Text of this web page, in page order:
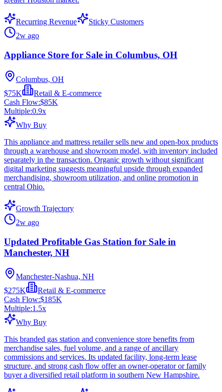
Recurring Revenue
Sticky Customers
2w ago
Appliance Store for Sale in Columbus, OH
Columbus, OH
$75K
Retail & E-commerce
Cash Flow:$85K
Multiple:0.9x
Why Buy
This appliance and mattress retailer sells new and open-box products
through a warehouse and showroom model, with inventory included
separately in the transaction. Organic growth without significant
digital marketing suggests meaningful upside through expanded
merchandising, showroom utilization, and online promotion in
central Ohio.
Growth Trajectory
2w ago
Updated Profitable Gas Station for Sale in
Manchester, NH
Manchester-Nashua, NH
$275K
Retail & E-commerce
Cash Flow:$185K
Multiple:1.5x
Why Buy
This branded gas station and convenience store benefits from
merchandise sales, fuel volume, and a range of ancillary
commissions and services. Its updated facility, long-term lease
structure, and strong cash flow offer an owner-operator or family
buyer a diversified retail platform in southern New Hampshire.